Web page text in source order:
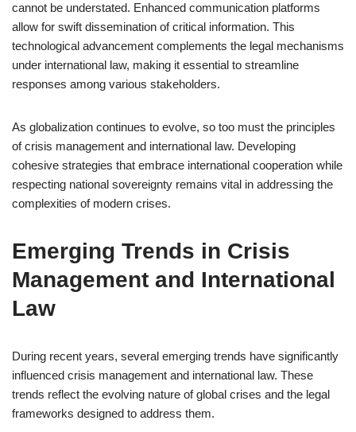
cannot be understated. Enhanced communication platforms
allow for swift dissemination of critical information. This
technological advancement complements the legal mechanisms
under international law, making it essential to streamline
responses among various stakeholders.
As globalization continues to evolve, so too must the principles
of crisis management and international law. Developing
cohesive strategies that embrace international cooperation while
respecting national sovereignty remains vital in addressing the
complexities of modern crises.
Emerging Trends in Crisis
Management and International
Law
During recent years, several emerging trends have significantly
influenced crisis management and international law. These
trends reflect the evolving nature of global crises and the legal
frameworks designed to address them.